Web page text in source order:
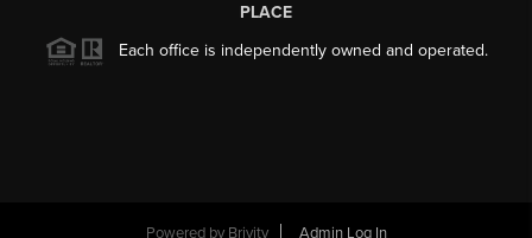
PLACE
Each office is independently owned and operated.
Powered by Brivity Admin Log In